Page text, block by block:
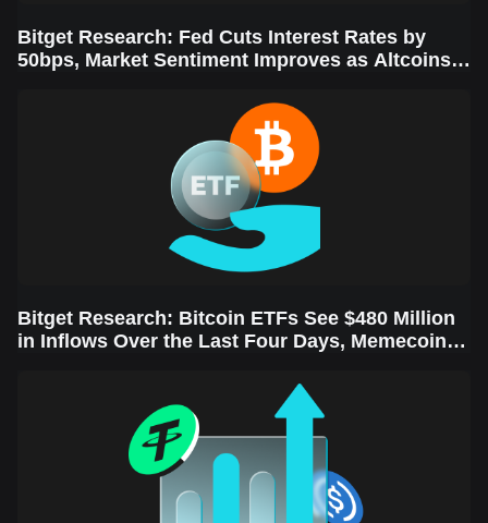
Bitget Research: Fed Cuts Interest Rates by
50bps, Market Sentiment Improves as Altcoins
Bitget Research: Bitcoin ETFs See $480 Million
in Inflows Over the Last Four Days, Memecoins